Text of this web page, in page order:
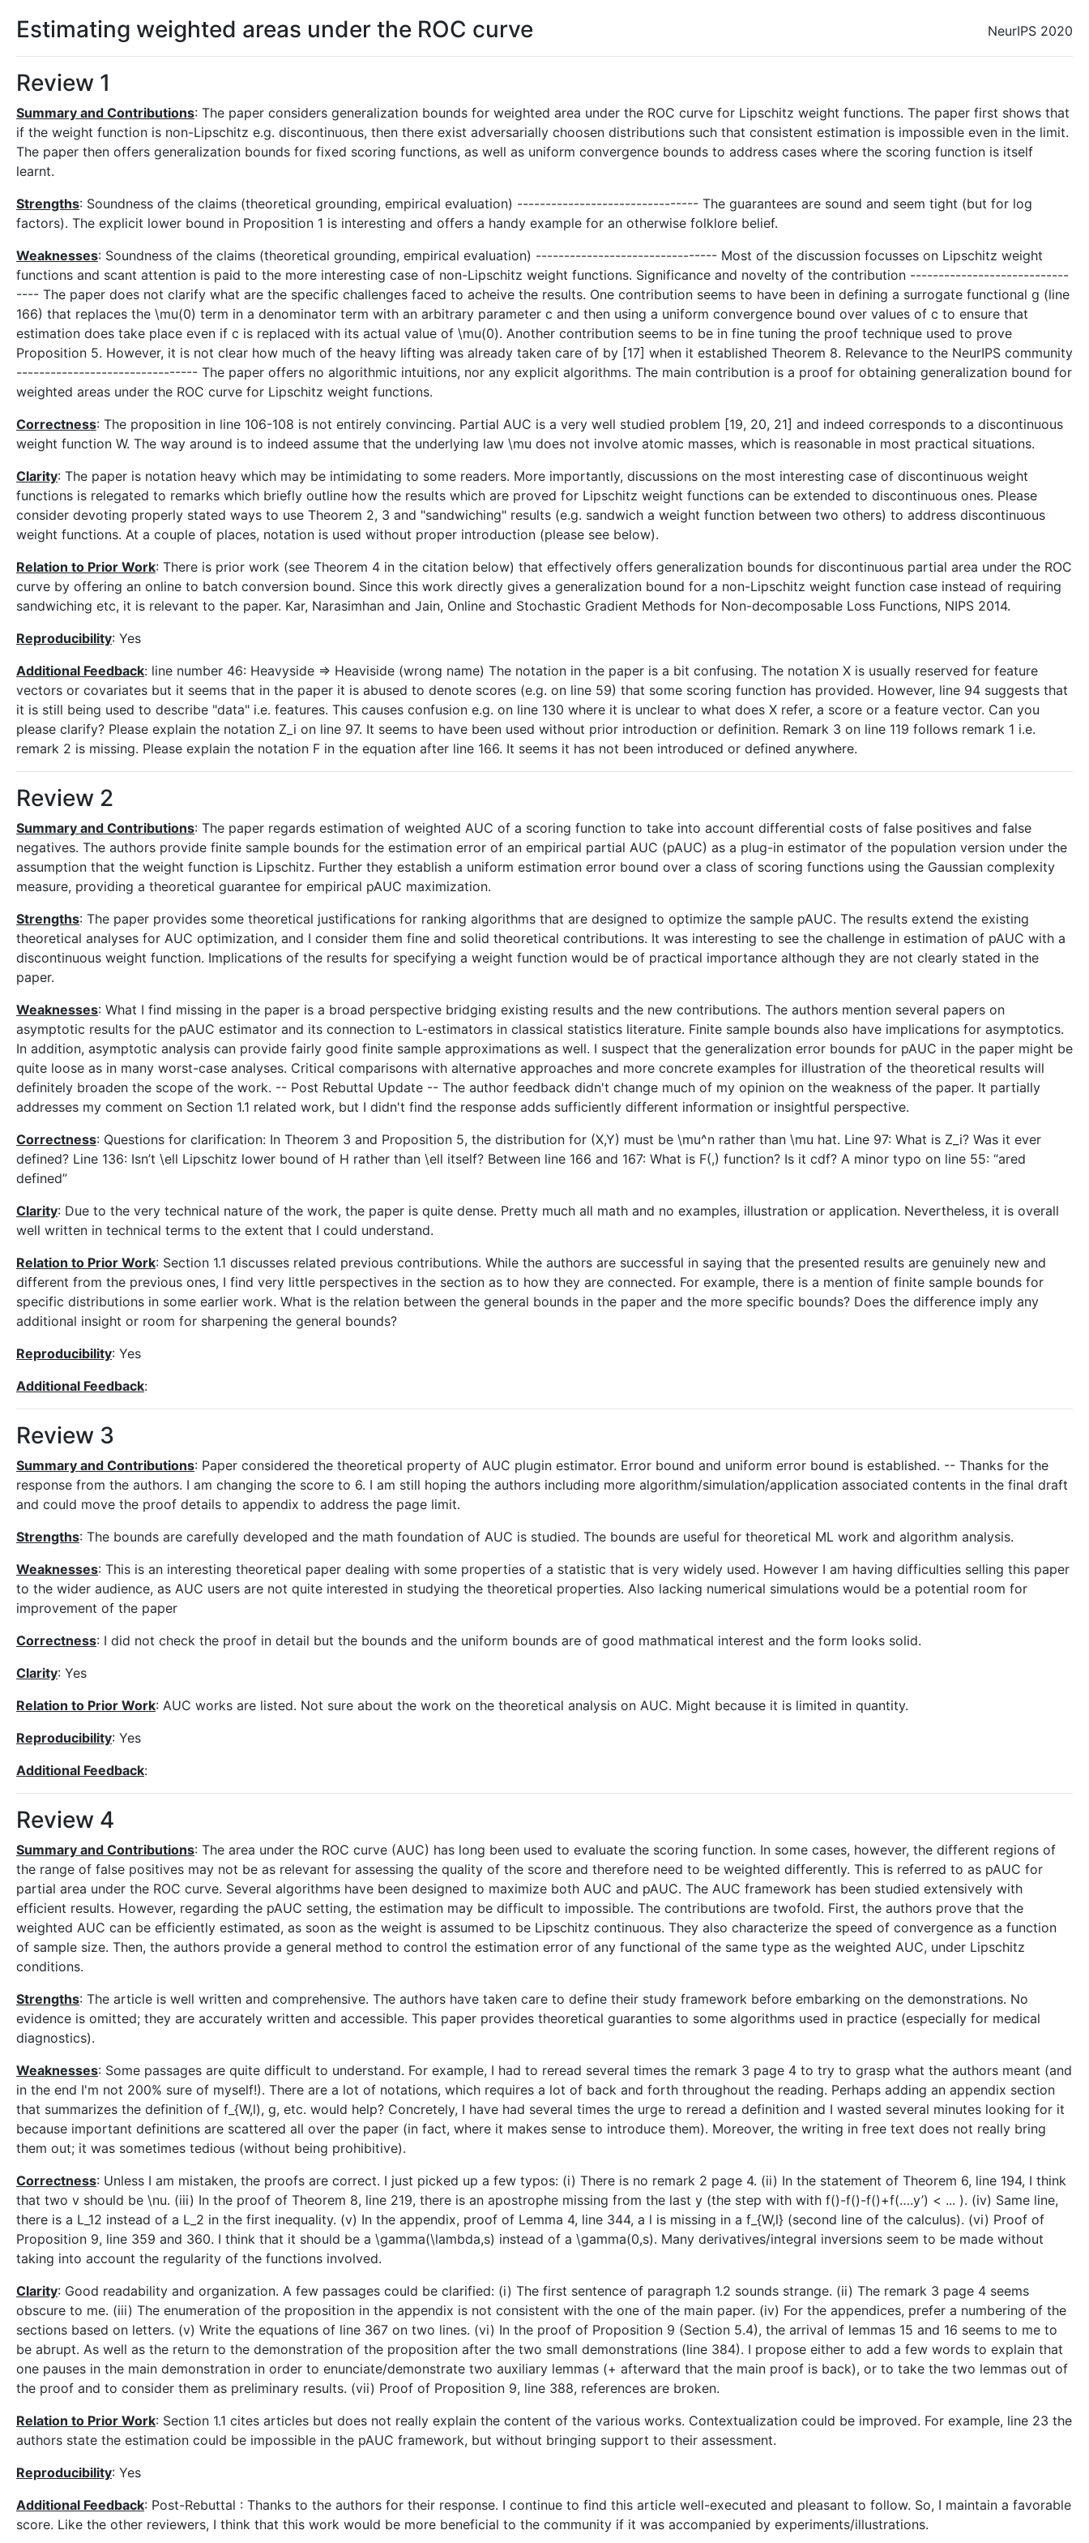
NeurIPS 2020
Estimating weighted areas under the ROC curve
Review 1
Summary and Contributions: The paper considers generalization bounds for weighted area under the ROC curve for Lipschitz weight functions. The paper first shows that
if the weight function is non-Lipschitz e.g. discontinuous, then there exist adversarially choosen distributions such that consistent estimation is impossible even in the limit.
The paper then offers generalization bounds for fixed scoring functions, as well as uniform convergence bounds to address cases where the scoring function is itself
learnt.
Strengths: Soundness of the claims (theoretical grounding, empirical evaluation) -------------------------------- The guarantees are sound and seem tight (but for log
factors). The explicit lower bound in Proposition 1 is interesting and offers a handy example for an otherwise folklore belief.
Weaknesses: Soundness of the claims (theoretical grounding, empirical evaluation) -------------------------------- Most of the discussion focusses on Lipschitz weight
functions and scant attention is paid to the more interesting case of non-Lipschitz weight functions. Significance and novelty of the contribution ----------------------------
---- The paper does not clarify what are the specific challenges faced to acheive the results. One contribution seems to have been in defining a surrogate functional g (line
166) that replaces the \mu(0) term in a denominator term with an arbitrary parameter c and then using a uniform convergence bound over values of c to ensure that
estimation does take place even if c is replaced with its actual value of \mu(0). Another contribution seems to be in fine tuning the proof technique used to prove
Proposition 5. However, it is not clear how much of the heavy lifting was already taken care of by [17] when it established Theorem 8. Relevance to the NeurIPS community
-------------------------------- The paper offers no algorithmic intuitions, nor any explicit algorithms. The main contribution is a proof for obtaining generalization bound for
weighted areas under the ROC curve for Lipschitz weight functions.
Correctness: The proposition in line 106-108 is not entirely convincing. Partial AUC is a very well studied problem [19, 20, 21] and indeed corresponds to a discontinuous
weight function W. The way around is to indeed assume that the underlying law \mu does not involve atomic masses, which is reasonable in most practical situations.
Clarity: The paper is notation heavy which may be intimidating to some readers. More importantly, discussions on the most interesting case of discontinuous weight
functions is relegated to remarks which briefly outline how the results which are proved for Lipschitz weight functions can be extended to discontinuous ones. Please
consider devoting properly stated ways to use Theorem 2, 3 and "sandwiching" results (e.g. sandwich a weight function between two others) to address discontinuous
weight functions. At a couple of places, notation is used without proper introduction (please see below).
Relation to Prior Work: There is prior work (see Theorem 4 in the citation below) that effectively offers generalization bounds for discontinuous partial area under the ROC
curve by offering an online to batch conversion bound. Since this work directly gives a generalization bound for a non-Lipschitz weight function case instead of requiring
sandwiching etc, it is relevant to the paper. Kar, Narasimhan and Jain, Online and Stochastic Gradient Methods for Non-decomposable Loss Functions, NIPS 2014.
Reproducibility: Yes
Additional Feedback: line number 46: Heavyside => Heaviside (wrong name) The notation in the paper is a bit confusing. The notation X is usually reserved for feature
vectors or covariates but it seems that in the paper it is abused to denote scores (e.g. on line 59) that some scoring function has provided. However, line 94 suggests that
it is still being used to describe "data" i.e. features. This causes confusion e.g. on line 130 where it is unclear to what does X refer, a score or a feature vector. Can you
please clarify? Please explain the notation Z_i on line 97. It seems to have been used without prior introduction or definition. Remark 3 on line 119 follows remark 1 i.e.
remark 2 is missing. Please explain the notation F in the equation after line 166. It seems it has not been introduced or defined anywhere.
Review 2
Summary and Contributions: The paper regards estimation of weighted AUC of a scoring function to take into account differential costs of false positives and false
negatives. The authors provide finite sample bounds for the estimation error of an empirical partial AUC (pAUC) as a plug-in estimator of the population version under the
assumption that the weight function is Lipschitz. Further they establish a uniform estimation error bound over a class of scoring functions using the Gaussian complexity
measure, providing a theoretical guarantee for empirical pAUC maximization.
Strengths: The paper provides some theoretical justifications for ranking algorithms that are designed to optimize the sample pAUC. The results extend the existing
theoretical analyses for AUC optimization, and I consider them fine and solid theoretical contributions. It was interesting to see the challenge in estimation of pAUC with a
discontinuous weight function. Implications of the results for specifying a weight function would be of practical importance although they are not clearly stated in the
paper.
Weaknesses: What I find missing in the paper is a broad perspective bridging existing results and the new contributions. The authors mention several papers on
asymptotic results for the pAUC estimator and its connection to L-estimators in classical statistics literature. Finite sample bounds also have implications for asymptotics.
In addition, asymptotic analysis can provide fairly good finite sample approximations as well. I suspect that the generalization error bounds for pAUC in the paper might be
quite loose as in many worst-case analyses. Critical comparisons with alternative approaches and more concrete examples for illustration of the theoretical results will
definitely broaden the scope of the work. -- Post Rebuttal Update -- The author feedback didn't change much of my opinion on the weakness of the paper. It partially
addresses my comment on Section 1.1 related work, but I didn't find the response adds sufficiently different information or insightful perspective.
Correctness: Questions for clarification: In Theorem 3 and Proposition 5, the distribution for (X,Y) must be \mu^n rather than \mu hat. Line 97: What is Z_i? Was it ever
defined? Line 136: Isn’t \ell Lipschitz lower bound of H rather than \ell itself? Between line 166 and 167: What is F(,) function? Is it cdf? A minor typo on line 55: “ared
defined”
Clarity: Due to the very technical nature of the work, the paper is quite dense. Pretty much all math and no examples, illustration or application. Nevertheless, it is overall
well written in technical terms to the extent that I could understand.
Relation to Prior Work: Section 1.1 discusses related previous contributions. While the authors are successful in saying that the presented results are genuinely new and
different from the previous ones, I find very little perspectives in the section as to how they are connected. For example, there is a mention of finite sample bounds for
specific distributions in some earlier work. What is the relation between the general bounds in the paper and the more specific bounds? Does the difference imply any
additional insight or room for sharpening the general bounds?
Reproducibility: Yes
Additional Feedback:
Review 3
Summary and Contributions: Paper considered the theoretical property of AUC plugin estimator. Error bound and uniform error bound is established. -- Thanks for the
response from the authors. I am changing the score to 6. I am still hoping the authors including more algorithm/simulation/application associated contents in the final draft
and could move the proof details to appendix to address the page limit.
Strengths: The bounds are carefully developed and the math foundation of AUC is studied. The bounds are useful for theoretical ML work and algorithm analysis.
Weaknesses: This is an interesting theoretical paper dealing with some properties of a statistic that is very widely used. However I am having difficulties selling this paper
to the wider audience, as AUC users are not quite interested in studying the theoretical properties. Also lacking numerical simulations would be a potential room for
improvement of the paper
Correctness: I did not check the proof in detail but the bounds and the uniform bounds are of good mathmatical interest and the form looks solid.
Clarity: Yes
Relation to Prior Work: AUC works are listed. Not sure about the work on the theoretical analysis on AUC. Might because it is limited in quantity.
Reproducibility: Yes
Additional Feedback:
Review 4
Summary and Contributions: The area under the ROC curve (AUC) has long been used to evaluate the scoring function. In some cases, however, the different regions of
the range of false positives may not be as relevant for assessing the quality of the score and therefore need to be weighted differently. This is referred to as pAUC for
partial area under the ROC curve. Several algorithms have been designed to maximize both AUC and pAUC. The AUC framework has been studied extensively with
efficient results. However, regarding the pAUC setting, the estimation may be difficult to impossible. The contributions are twofold. First, the authors prove that the
weighted AUC can be efficiently estimated, as soon as the weight is assumed to be Lipschitz continuous. They also characterize the speed of convergence as a function
of sample size. Then, the authors provide a general method to control the estimation error of any functional of the same type as the weighted AUC, under Lipschitz
conditions.
Strengths: The article is well written and comprehensive. The authors have taken care to define their study framework before embarking on the demonstrations. No
evidence is omitted; they are accurately written and accessible. This paper provides theoretical guaranties to some algorithms used in practice (especially for medical
diagnostics).
Weaknesses: Some passages are quite difficult to understand. For example, I had to reread several times the remark 3 page 4 to try to grasp what the authors meant (and
in the end I'm not 200% sure of myself!). There are a lot of notations, which requires a lot of back and forth throughout the reading. Perhaps adding an appendix section
that summarizes the definition of f_{W,l), g, etc. would help? Concretely, I have had several times the urge to reread a definition and I wasted several minutes looking for it
because important definitions are scattered all over the paper (in fact, where it makes sense to introduce them). Moreover, the writing in free text does not really bring
them out; it was sometimes tedious (without being prohibitive).
Correctness: Unless I am mistaken, the proofs are correct. I just picked up a few typos: (i) There is no remark 2 page 4. (ii) In the statement of Theorem 6, line 194, I think
that two v should be \nu. (iii) In the proof of Theorem 8, line 219, there is an apostrophe missing from the last y (the step with with f()-f()-f()+f(….y’) < ... ). (iv) Same line,
there is a L_12 instead of a L_2 in the first inequality. (v) In the appendix, proof of Lemma 4, line 344, a l is missing in a f_{W,l} (second line of the calculus). (vi) Proof of
Proposition 9, line 359 and 360. I think that it should be a \gamma(\lambda,s) instead of a \gamma(0,s). Many derivatives/integral inversions seem to be made without
taking into account the regularity of the functions involved.
Clarity: Good readability and organization. A few passages could be clarified: (i) The first sentence of paragraph 1.2 sounds strange. (ii) The remark 3 page 4 seems
obscure to me. (iii) The enumeration of the proposition in the appendix is not consistent with the one of the main paper. (iv) For the appendices, prefer a numbering of the
sections based on letters. (v) Write the equations of line 367 on two lines. (vi) In the proof of Proposition 9 (Section 5.4), the arrival of lemmas 15 and 16 seems to me to
be abrupt. As well as the return to the demonstration of the proposition after the two small demonstrations (line 384). I propose either to add a few words to explain that
one pauses in the main demonstration in order to enunciate/demonstrate two auxiliary lemmas (+ afterward that the main proof is back), or to take the two lemmas out of
the proof and to consider them as preliminary results. (vii) Proof of Proposition 9, line 388, references are broken.
Relation to Prior Work: Section 1.1 cites articles but does not really explain the content of the various works. Contextualization could be improved. For example, line 23 the
authors state the estimation could be impossible in the pAUC framework, but without bringing support to their assessment.
Reproducibility: Yes
Additional Feedback: Post-Rebuttal : Thanks to the authors for their response. I continue to find this article well-executed and pleasant to follow. So, I maintain a favorable
score. Like the other reviewers, I think that this work would be more beneficial to the community if it was accompanied by experiments/illustrations.